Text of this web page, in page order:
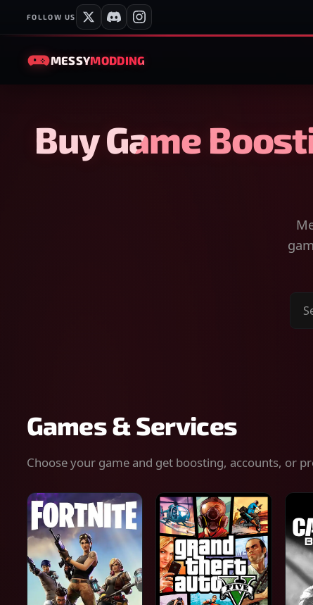
FOLLOW US
MESSYMODDING
Buy Game
Games & Services
Choose your game and get boosting, accounts, or